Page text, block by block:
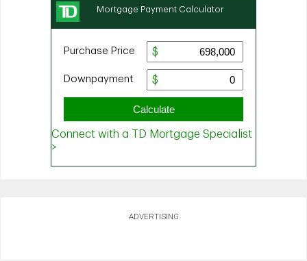
ADVERTISING